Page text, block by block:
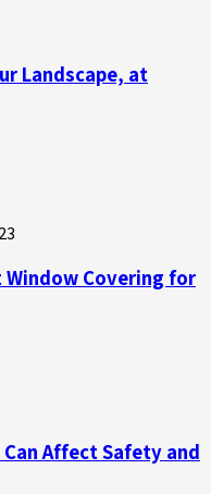
Landscape, at
Covering for
Affect Safety and